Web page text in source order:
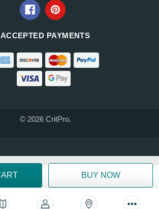
ACCEPTED PAYMENTS
© 2026 CritPro.